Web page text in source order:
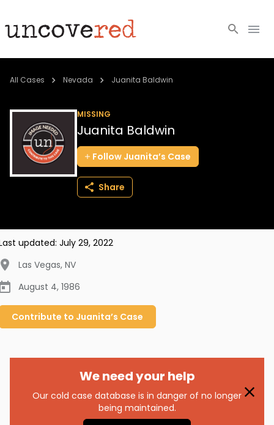
Cold Cases
Community
About
All Cases Nevada Juanita Baldwin
MISSING
Juanita Baldwin
Follow Juanita’s Case
Share
updated: July 29, 2022
Las Vegas, NV
August 4, 1986
Contribute to Juanita’s Case
We need your help
Our cold case database is in danger of no longer
being maintained.